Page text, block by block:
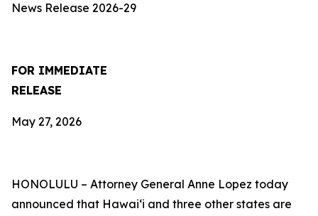
News Release 2026-29
FOR IMMEDIATE
RELEASE
May 27, 2026
HONOLULU – Attorney General Anne Lopez today
announced that Hawaiʻi and three other states are